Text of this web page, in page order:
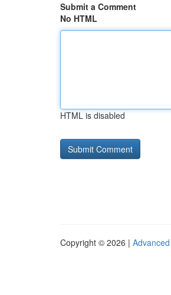
Submit a Comment
No HTML
HTML is disabled
Copyright © 2026 |